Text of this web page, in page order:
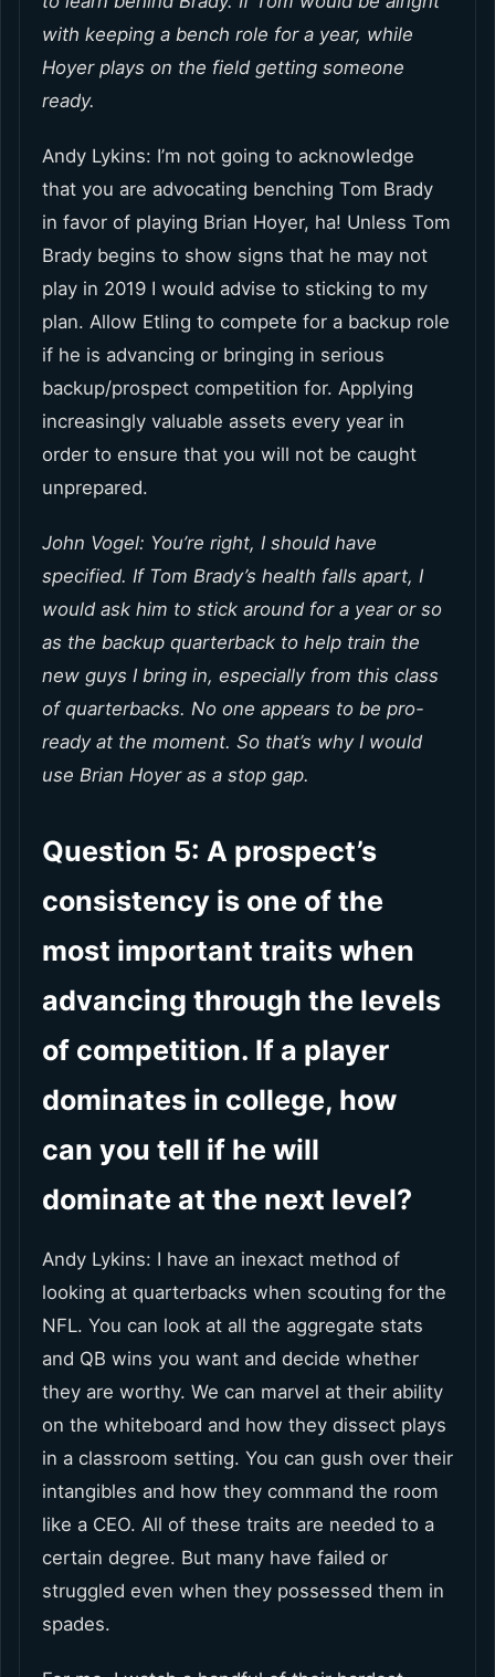
with keeping a bench role for a year, while
Hoyer plays on the field getting someone
ready.
Andy Lykins: I’m not going to acknowledge
that you are advocating benching Tom Brady
in favor of playing Brian Hoyer, ha! Unless Tom
Brady begins to show signs that he may not
play in 2019 I would advise to sticking to my
plan. Allow Etling to compete for a backup role
if he is advancing or bringing in serious
backup/prospect competition for. Applying
increasingly valuable assets every year in
order to ensure that you will not be caught
unprepared.
John Vogel: You’re right, I should have
specified. If Tom Brady’s health falls apart, I
would ask him to stick around for a year or so
as the backup quarterback to help train the
new guys I bring in, especially from this class
of quarterbacks. No one appears to be pro-
ready at the moment. So that’s why I would
use Brian Hoyer as a stop gap.
Question 5: A prospect’s
consistency is one of the
most important traits when
advancing through the levels
of competition. If a player
dominates in college, how
can you tell if he will
dominate at the next level?
Andy Lykins: I have an inexact method of
looking at quarterbacks when scouting for the
NFL. You can look at all the aggregate stats
and QB wins you want and decide whether
they are worthy. We can marvel at their ability
on the whiteboard and how they dissect plays
in a classroom setting. You can gush over their
intangibles and how they command the room
like a CEO. All of these traits are needed to a
certain degree. But many have failed or
struggled even when they possessed them in
spades.